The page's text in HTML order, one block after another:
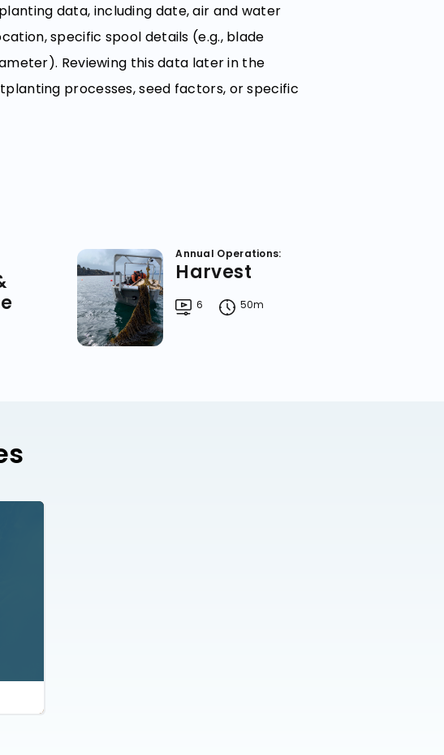
data, including date, air and water
specific spool details (e.g., blade
Reviewing this data later in the
processes, seed factors, or specific
Annual Operations:
Harvest
6 50m